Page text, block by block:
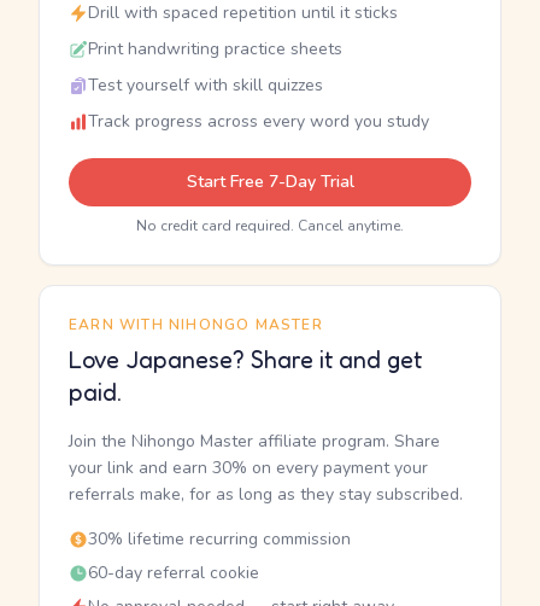
Drill with spaced repetition until it sticks
Print handwriting practice sheets
Test yourself with skill quizzes
Track progress across every word you study
Start Free 7-Day Trial
No credit card required. Cancel anytime.
EARN WITH NIHONGO MASTER
Love Japanese? Share it and get
paid.
Join the Nihongo Master affiliate program. Share
your link and earn 30% on every payment your
referrals make, for as long as they stay subscribed.
30% lifetime recurring commission
60-day referral cookie